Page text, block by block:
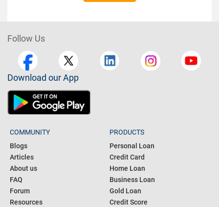
Follow Us
Download our App
COMMUNITY
Blogs
Articles
About us
FAQ
Forum
Resources
PRODUCTS
Personal Loan
Credit Card
Home Loan
Business Loan
Gold Loan
Credit Score